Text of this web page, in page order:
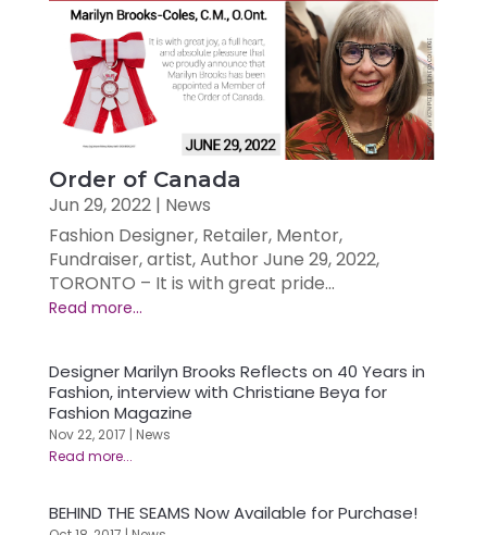
Order of Canada
Jun 29, 2022| News
Fashion Designer, Retailer, Mentor,
Fundraiser, artist, Author June 29, 2022,
TORONTO – It is with great pride...
Designer Marilyn Brooks Reflects on 40 Years in
Fashion, interview with Christiane Beya for
Fashion Magazine
Nov 22, 2017 | News
BEHIND THE SEAMS Now Available for Purchase!